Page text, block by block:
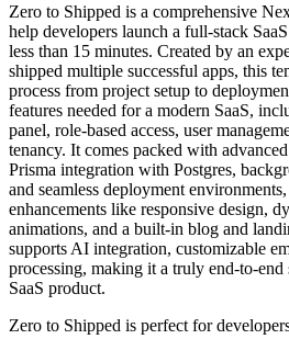
Zero to Shipped is a comprehensive
help developers launch a full-stack
less than 15 minutes. Created by an
shipped multiple successful apps, this
process from project setup to
features needed for a modern SaaS,
panel, role-based access, user
tenancy. It comes packed with
Prisma integration with Postgres,
and seamless deployment
enhancements like responsive design,
animations, and a built-in blog and
supports AI integration, customizable
processing, making it a truly end-to-
SaaS product.
Zero to Shipped is perfect for